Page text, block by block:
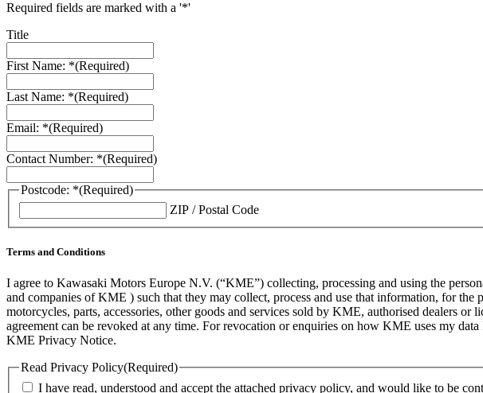
Required fields are marked with a '*'
Title
First Name: *(Required)
Last Name: *(Required)
Email: *(Required)
Contact Number: *(Required)
Postcode: *(Required)
ZIP / Postal Code
Terms and Conditions
I agree to Kawasaki Motors Europe N.V. (“KME”) collecting, processing and using the
and companies of KME ) such that they may collect, process and use that information, for
motorcycles, parts, accessories, other goods and services sold by KME, authorised dealers
agreement can be revoked at any time. For revocation or enquiries on how KME uses my
KME Privacy Notice.
Read Privacy Policy(Required)
I have read, understood and accept the attached privacy policy, and would like to be